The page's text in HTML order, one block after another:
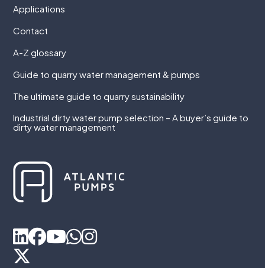
Applications
Contact
A-Z glossary
Guide to quarry water management & pumps
The ultimate guide to quarry sustainability
Industrial dirty water pump selection – A buyer’s guide to
dirty water management